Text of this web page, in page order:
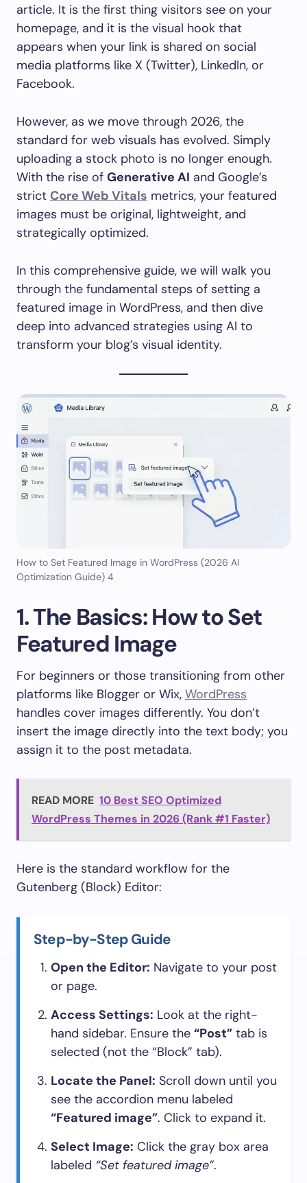
article. It is the first thing visitors see on your
homepage, and it is the visual hook that
appears when your link is shared on social
media platforms like X (Twitter), LinkedIn, or
Facebook.
However, as we move through 2026, the
standard for web visuals has evolved. Simply
uploading a stock photo is no longer enough.
With the rise of Generative AI and Google’s
strict Core Web Vitals metrics, your featured
images must be original, lightweight, and
strategically optimized.
In this comprehensive guide, we will walk you
through the fundamental steps of setting a
featured image in WordPress, and then dive
deep into advanced strategies using AI to
transform your blog’s visual identity.
How to Set Featured Image in WordPress (2026 AI
Optimization Guide) 4
1. The Basics: How to Set
Featured Image
For beginners or those transitioning from other
platforms like Blogger or Wix, WordPress
handles cover images differently. You don’t
insert the image directly into the text body; you
assign it to the post metadata.
READ MORE 10 Best SEO Optimized
WordPress Themes in 2026 (Rank #1 Faster)
Here is the standard workflow for the
Gutenberg (Block) Editor:
Step-by-Step Guide
Open the Editor: Navigate to your post
or page.
Access Settings: Look at the right-
hand sidebar. Ensure the “Post” tab is
selected (not the “Block” tab).
Locate the Panel: Scroll down until you
see the accordion menu labeled
“Featured image”. Click to expand it.
Select Image: Click the gray box area
labeled “Set featured image”.